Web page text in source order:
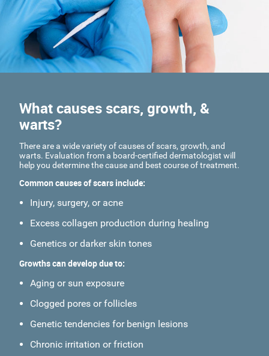
What causes scars, growth, &
warts?
There are a wide variety of causes of scars, growth, and
warts. Evaluation from a board-certified dermatologist will
help you determine the cause and best course of treatment.
Common causes of scars include:
Injury, surgery, or acne
Excess collagen production during healing
Genetics or darker skin tones
Growths can develop due to:
Aging or sun exposure
Clogged pores or follicles
Genetic tendencies for benign lesions
Chronic irritation or friction